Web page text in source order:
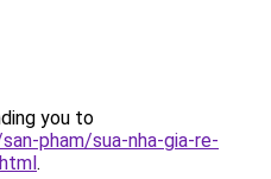
you to
pham/sua-nha-gia-re-
.